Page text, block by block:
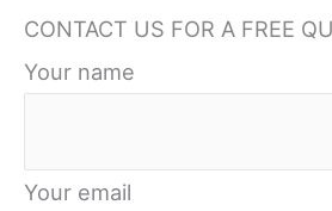
CONTACT US FOR A FREE
Your name
Your email